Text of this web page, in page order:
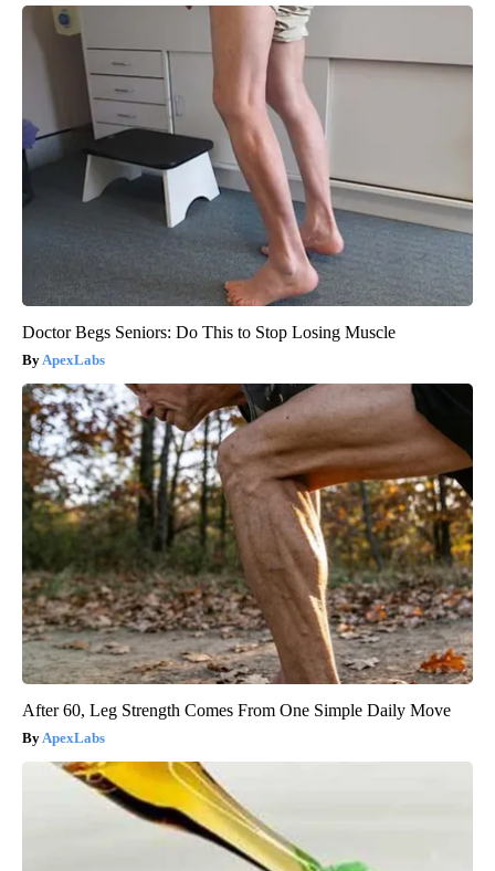
Doctor Begs Seniors: Do This to Stop Losing Muscle
ApexLabs
After 60, Leg Strength Comes From One Simple Daily Move
ApexLabs